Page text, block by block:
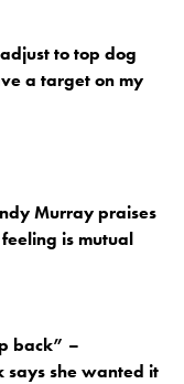
to top dog
a target on my
Murray praises
is mutual
back” –
she wanted it